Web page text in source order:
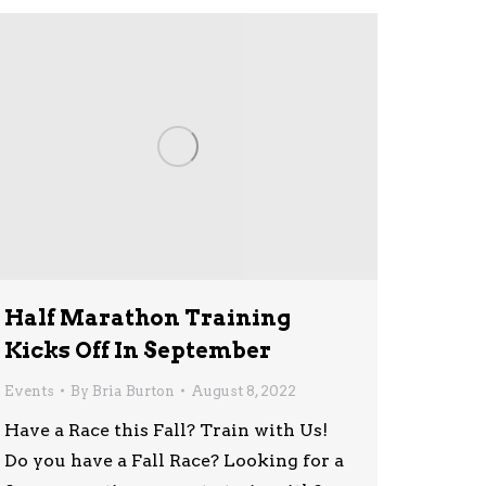
Half Marathon Training
Kicks Off In September
Events By Bria Burton August 8, 2022
Have a Race this Fall? Train with Us!
Do you have a Fall Race? Looking for a